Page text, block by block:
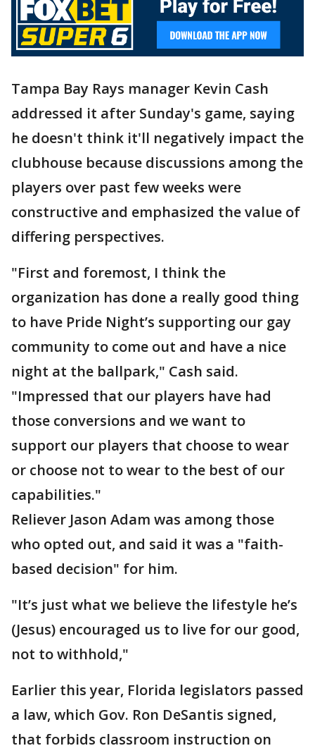
Tampa Bay Rays manager Kevin Cash
addressed it after Sunday's game, saying
he doesn't think it'll negatively impact the
clubhouse because discussions among the
players over past few weeks were
constructive and emphasized the value of
differing perspectives.
"First and foremost, I think the
organization has done a really good thing
to have Pride Night’s supporting our gay
community to come out and have a nice
night at the ballpark," Cash said.
"Impressed that our players have had
those conversions and we want to
support our players that choose to wear
or choose not to wear to the best of our
capabilities."
Reliever Jason Adam was among those
who opted out, and said it was a "faith-
based decision" for him.
"It’s just what we believe the lifestyle he’s
(Jesus) encouraged us to live for our good,
not to withhold,"
Earlier this year, Florida legislators passed
a law, which Gov. Ron DeSantis signed,
that forbids classroom instruction on